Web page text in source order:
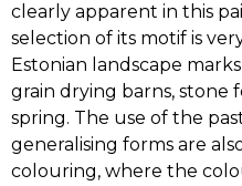
JAAN
JAAN
clearly apparent in this
selection of its motif is
Estonian landscape
grain drying barns, stone
spring. The use of the
generalising forms are
colouring, where the